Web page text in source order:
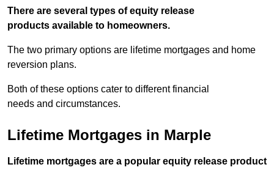
There are several types of equity release
products available to homeowners.
The two primary options are lifetime mortgages and home
reversion plans.
Both of these options cater to different financial
needs and circumstances.
Lifetime Mortgages in Marple
Lifetime mortgages are a popular equity release product